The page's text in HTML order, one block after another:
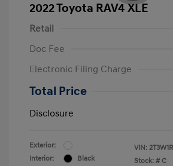
2022 Toyota RAV4 XLE
Retail
Doc Fee
Electronic Filing Charge
Total Price
Disclosure
Exterior:
Interior:
Black
VIN:
Stock: # C